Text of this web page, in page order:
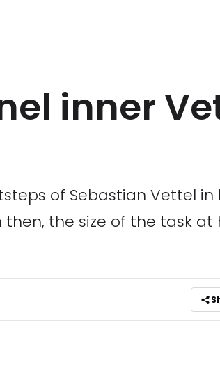
inner
of Sebastian Vettel
the size of the task